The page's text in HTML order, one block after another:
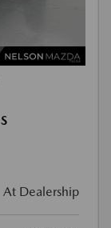
At Dealership